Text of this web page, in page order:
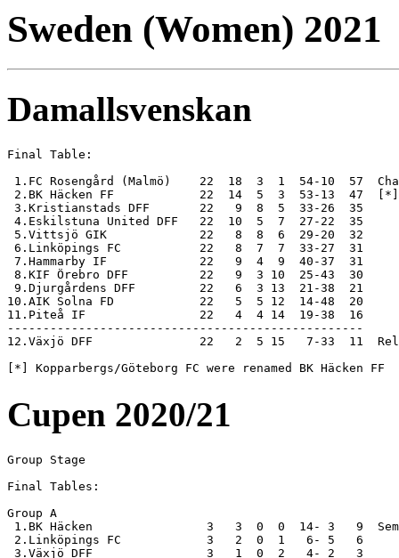
Sweden (Women) 2021
Damallsvenskan
Final Table:
1.FC Rosengård (Malmö)    22  18  3  1  54-10  57
2.BK Häcken FF            22  14  5  3  53-13  47  [*]
3.Kristianstads DFF       22   9  8  5  33-26  35
4.Eskilstuna United DFF   22  10  5  7  27-22  35
5.Vittsjö GIK             22   8  8  6  29-20  32
6.Linköpings FC           22   8  7  7  33-27  31
7.Hammarby IF             22   9  4  9  40-37  31
8.KIF Örebro DFF          22   9  3 10  25-43  30
9.Djurgårdens DFF         22   6  3 13  21-38  21
10.AIK Solna FD            22   5  5 12  14-48  20
11.Piteå IF                22   4  4 14  19-38  16
--------------------------------------------------
12.Växjö DFF               22   2  5 15   7-33  11
Cupen 2020/21
Group Stage
Final Tables:
Group A
1.BK Häcken                3   3  0  0  14- 3   9
2.Linköpings FC            3   2  0  1   6- 5   6
3.Växjö DFF                3   1  0  2   4- 2   3